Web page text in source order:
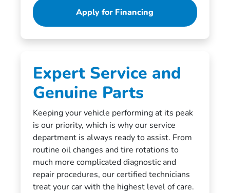
Apply for Financing
Expert Service and
Genuine Parts
Keeping your vehicle performing at its peak
is our priority, which is why our service
department is always ready to assist. From
routine oil changes and tire rotations to
much more complicated diagnostic and
repair procedures, our certified technicians
treat your car with the highest level of care.